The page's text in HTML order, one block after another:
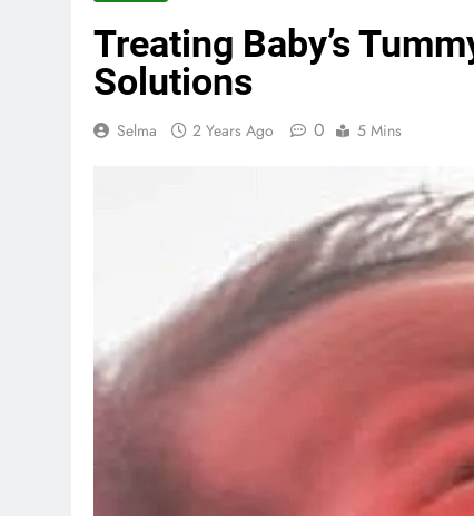
Treating Baby’s
Solutions
Selma 2 Years Ago 0 5 Mins